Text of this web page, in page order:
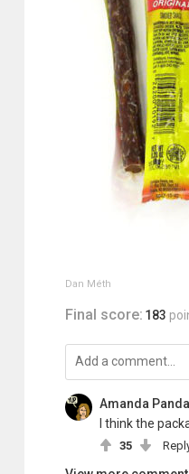
Dan Méth
Final score: 183
Amanda Panda
I think the
35